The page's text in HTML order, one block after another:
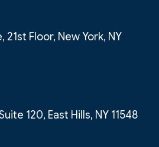
21st Floor, New York, NY
120, East Hills, NY 11548